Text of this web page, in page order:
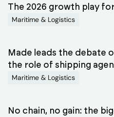
The 2026 growth play
Maritime & Logistics
Made leads the debate
the role of shipping
Maritime & Logistics
No chain, no gain: the